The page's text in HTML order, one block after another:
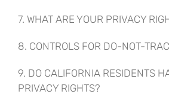
7. WHAT ARE YOUR PRIVACY
8. CONTROLS FOR DO-NOT-
9. DO CALIFORNIA RESIDENTS
PRIVACY RIGHTS?